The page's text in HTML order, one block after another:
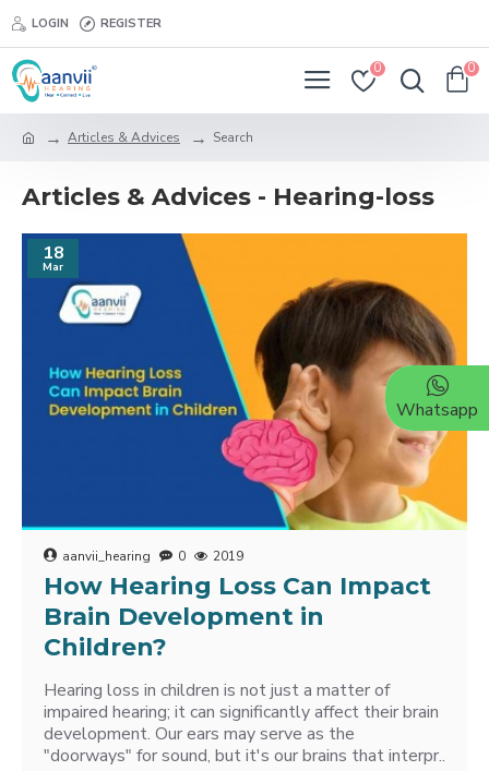
LOGIN REGISTER
0 0
Articles & Advices Search
Articles & Advices - Hearing-loss
18
Mar
aanvii_hearing 0 2019
How Hearing Loss Can Impact
Brain Development in
Children?
Hearing loss in children is not just a matter of
impaired hearing; it can significantly affect their brain
development. Our ears may serve as the
"doorways" for sound, but it's our brains that interpr..
Whatsapp